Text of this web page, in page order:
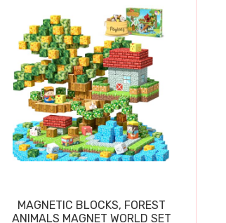
MAGNETIC BLOCKS, FOREST
ANIMALS MAGNET WORLD SET